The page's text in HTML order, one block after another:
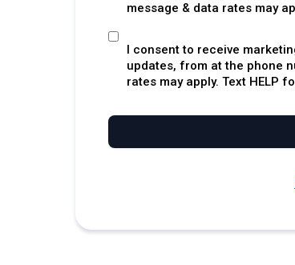
message & data rates may
I consent to receive
updates, from at the phone
rates may apply. Text HELP